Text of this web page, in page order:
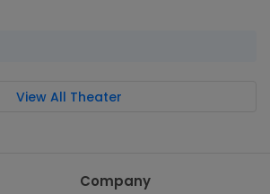
View All Theater
Company